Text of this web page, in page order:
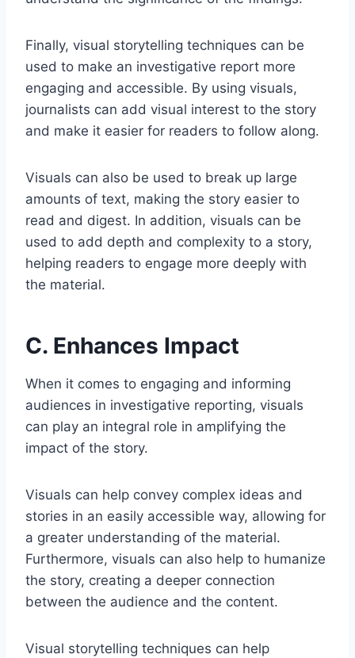
Finally, visual storytelling techniques can be
used to make an investigative report more
engaging and accessible. By using visuals,
journalists can add visual interest to the story
and make it easier for readers to follow along.
Visuals can also be used to break up large
amounts of text, making the story easier to
read and digest. In addition, visuals can be
used to add depth and complexity to a story,
helping readers to engage more deeply with
the material.
C. Enhances Impact
When it comes to engaging and informing
audiences in investigative reporting, visuals
can play an integral role in amplifying the
impact of the story.
Visuals can help convey complex ideas and
stories in an easily accessible way, allowing for
a greater understanding of the material.
Furthermore, visuals can also help to humanize
the story, creating a deeper connection
between the audience and the content.
Visual storytelling techniques can help